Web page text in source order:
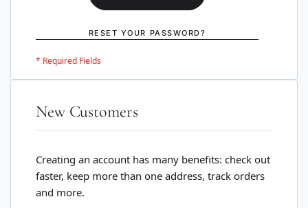
RESET YOUR PASSWORD?
New Customers
Creating an account has many benefits: check out
faster, keep more than one address, track orders
and more.